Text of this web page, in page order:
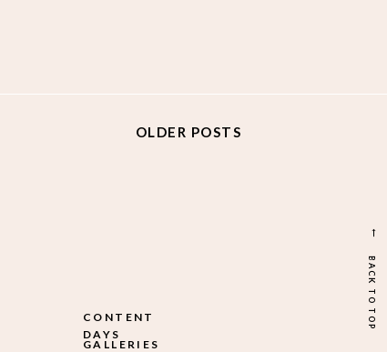
OLDER POSTS
→
GALLERIES
CONTENT
DAYS
BACK TO TOP